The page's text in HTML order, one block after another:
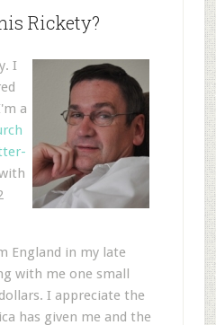
Rickety?
I
a
England in my late
with me one small
I appreciate the
has given me and the